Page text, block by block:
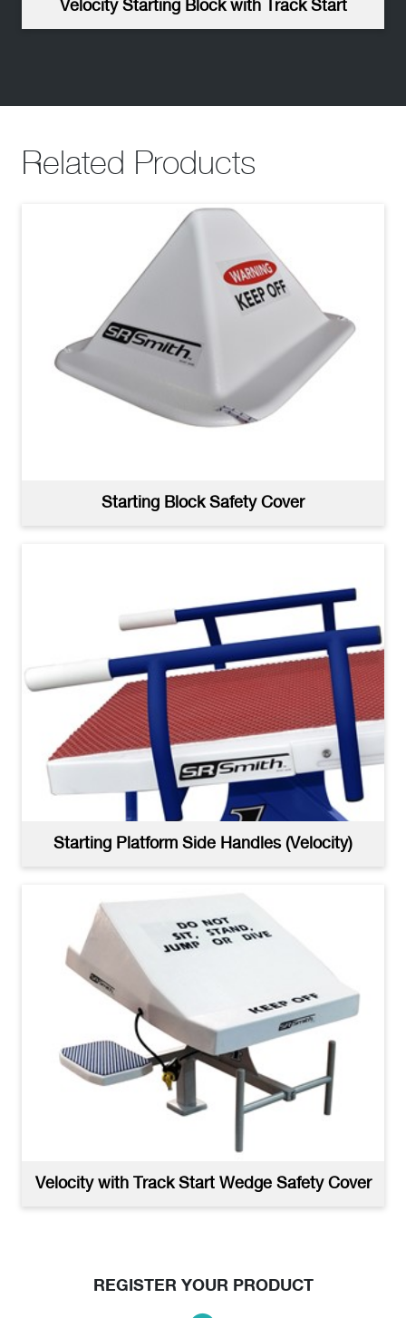
Velocity Dual Post No Trackstart Starting Block -
(jpg)
Velocity Dual Post Extended Reach No Trackstart -
High Resolution (jpg)
Velocity Dual Post with Wedge Starting Block - High
Resolution (jpg)
Velocity Starting Block with Track Start
Related Products
Starting Block Safety Cover
Starting Platform Side Handles (Velocity)
Velocity with Track Start Wedge Safety Cover
REGISTER YOUR PRODUCT